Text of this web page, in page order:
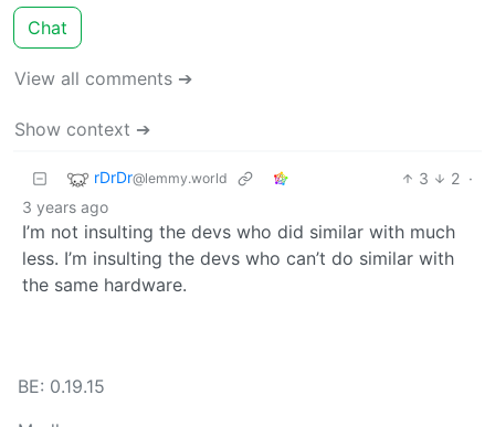
Chat
View all comments ➔
Show context ➔
rDrDr@lemmy.world 3 2 ·
3 years ago
I’m not insulting the devs who did similar with much
less. I’m insulting the devs who can’t do similar with
the same hardware.
BE: 0.19.15